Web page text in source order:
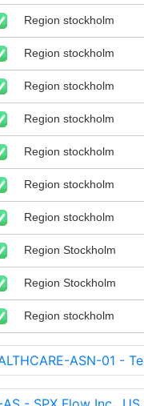
Region stockholm
Region stockholm
Region stockholm
Region stockholm
Region stockholm
Region stockholm
Region stockholm
Region Stockholm
Region Stockholm
Region stockholm
ASN-01 -